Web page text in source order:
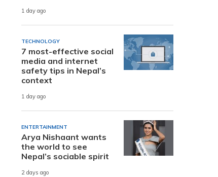
1 day ago
TECHNOLOGY
7 most-effective social
media and internet
safety tips in Nepal’s
context
1 day ago
ENTERTAINMENT
Arya Nishaant wants
the world to see
Nepal’s sociable spirit
2 days ago